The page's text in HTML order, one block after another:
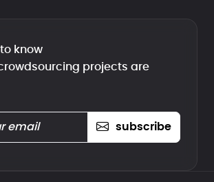
know
projects are
subscribe